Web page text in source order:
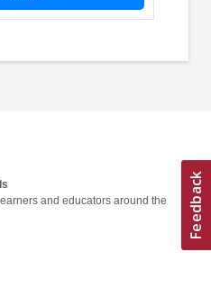
and educators around the